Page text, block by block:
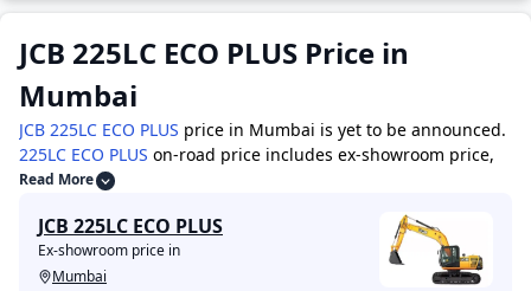
JCB 225LC ECO PLUS Price in
Mumbai
JCB 225LC ECO PLUS price in Mumbai is yet to be announced.
225LC ECO PLUS on-road price includes ex-showroom price,
RTO charges, Insurance, and other costs. Visit your nearest
deals.The top competitors of JCB 225LC ECO PLUS are -
2DX priced at 18.0 Lakh priced at 35.0 Lakh , JCB
4DX priced at 36.0 Lakh
priced at 27.0
Read More
JCB 225LC ECO PLUS
Ex-showroom price in
Mumbai